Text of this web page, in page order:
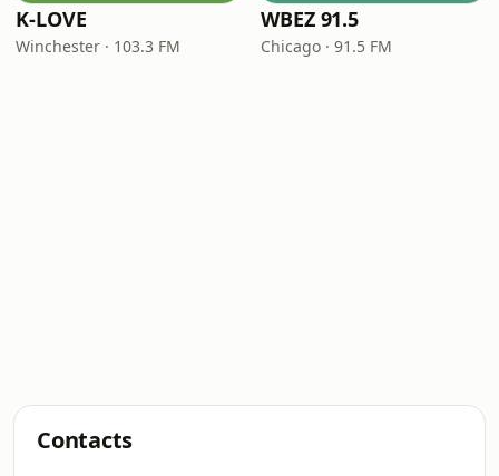
K-LOVE
Winchester · 103.3 FM
WBEZ 91.5
Chicago · 91.5 FM
Contacts